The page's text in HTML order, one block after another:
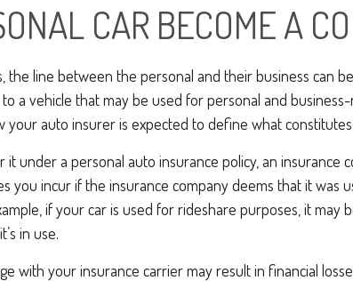
CAR BECOME A
the line between the personal and their business can
a vehicle that may be used for personal and
your auto insurer is expected to define what
it under a personal auto insurance policy, an insurance
you incur if the insurance company deems that it was
if your car is used for rideshare purposes, it may
in use.
with your insurance carrier may result in financial